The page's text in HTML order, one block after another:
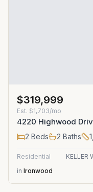
$319,999
Est. $1,703/mo
4220 Highwood
2 Beds 2 Baths
Residential
KELLER
in Ironwood